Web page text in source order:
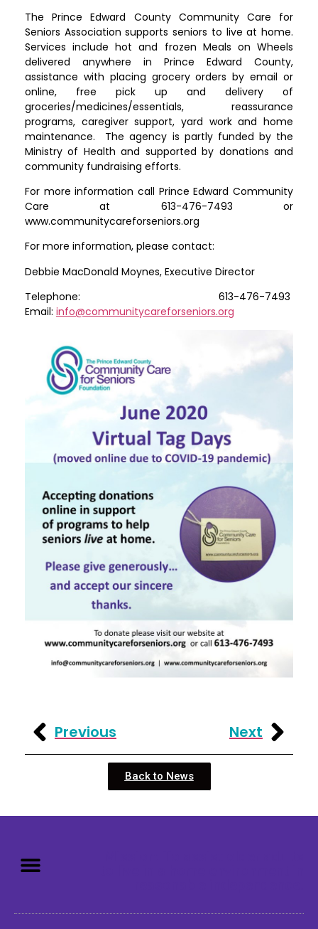
The Prince Edward County Community Care for
Seniors Association supports seniors to live at home.
Services include hot and frozen Meals on Wheels
delivered anywhere in Prince Edward County,
assistance with placing grocery orders by email or
online, free pick up and delivery of
groceries/medicines/essentials, reassurance
programs, caregiver support, yard work and home
maintenance. The agency is partly funded by the
Ministry of Health and supported by donations and
community fundraising efforts.
For more information call Prince Edward Community
Care at 613-476-7493 or
www.communitycareforseniors.org
For more information, please contact:
Debbie MacDonald Moynes, Executive Director
Telephone: 613-476-7493
Email: info@communitycareforseniors.org
Previous Next
Back to News